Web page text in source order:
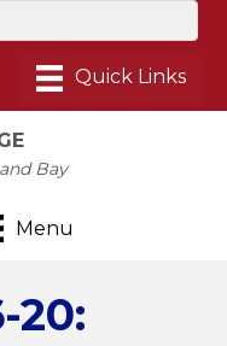
Bay
Menu
20: